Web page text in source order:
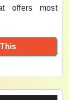
offers most